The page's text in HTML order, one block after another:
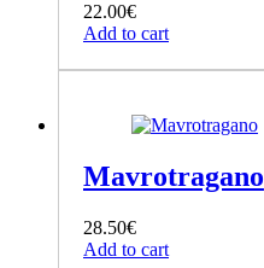
22.00€
Add to cart
Mavrotragano
28.50€
Add to cart